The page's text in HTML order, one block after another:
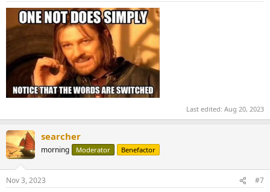
Last edited: Aug 20, 2023
searcher
morning Moderator Benefactor
Nov 3, 2023 #7